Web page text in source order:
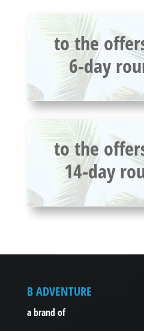
to the
6-day
to the
14-day
B ADVENTURE
a brand of